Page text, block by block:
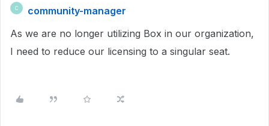
C
community-manager
As we are no longer utilizing Box in our organization,
I need to reduce our licensing to a singular seat.